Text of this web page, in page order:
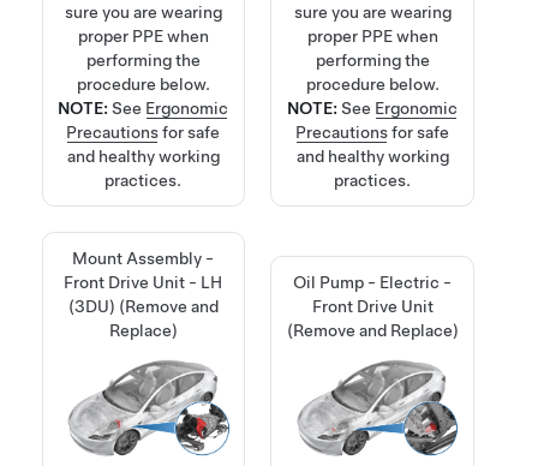
sure you are wearing
proper PPE when
performing the
procedure below.
NOTE:See Ergonomic
Precautionsfor safe
and healthy working
practices.
sure you are wearing
proper PPE when
performing the
procedure below.
NOTE:See Ergonomic
Precautionsfor safe
and healthy working
practices.
Mount Assembly -
Front Drive Unit - LH
(3DU) (Remove and
Replace)
Oil Pump - Electric -
Front Drive Unit
(Remove and Replace)